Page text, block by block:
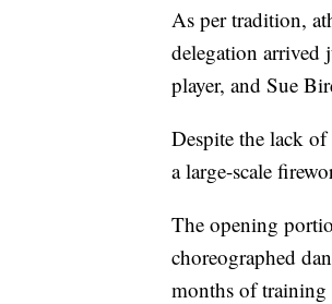
As per tradition,
delegation arrived
player, and Sue
Despite the lack
a large-scale
The opening
choreographed
months of training